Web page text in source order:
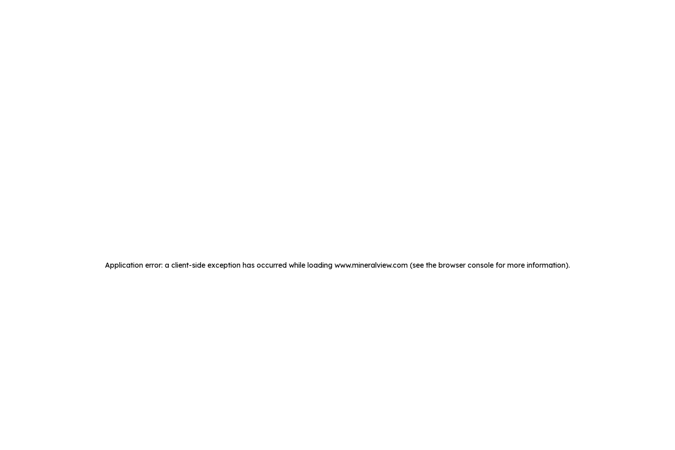
Application error: a client-side exception has occurred while loading www.mineralview.com (see the browser console for more information).